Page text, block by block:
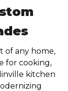
of any home,
for cooking,
kitchen